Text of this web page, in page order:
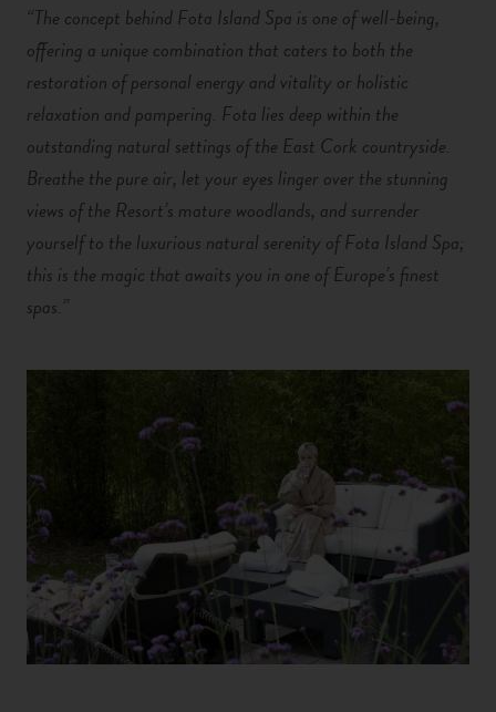
“The concept behind Fota Island Spa is one of well-being,
offering a unique combination that caters to both the
restoration of personal energy and vitality or holistic
relaxation and pampering. Fota lies deep within the
outstanding natural settings of the East Cork countryside.
Breathe the pure air, let your eyes linger over the stunning
views of the Resort’s mature woodlands, and surrender
yourself to the luxurious natural serenity of Fota Island Spa;
this is the magic that awaits you in one of Europe’s finest
spas.”